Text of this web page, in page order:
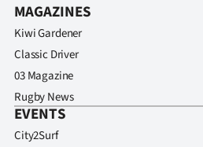
MAGAZINES
Kiwi Gardener
Classic Driver
03 Magazine
Rugby News
EVENTS
City2Surf